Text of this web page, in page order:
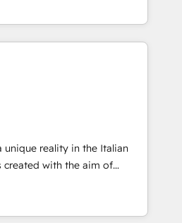
🌟 Accreditations: CRM
ます。 💡 100inc は何
を共通基盤に、AIエージェン
ント業務（マーケティング・営
す。事業部・グループ会社・部
ータと業務プロセスのサイロ化
共通基盤に再構築します。意
者に並走します。 1️⃣
顧客データの一元化から、
まで。全Hub統合運用、デー
る組織への移行を設計・実装。
unique reality in the Italian
created with the aim of
at the center by
capable of integrating
the best